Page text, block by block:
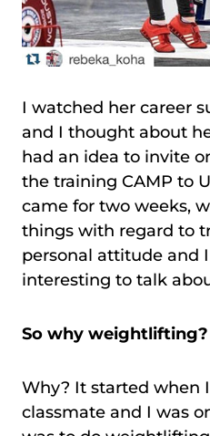
I watched her career
and I thought about
had an idea to invite
the training CAMP to
came for two weeks,
things with regard to
personal attitude and
interesting to talk
So why weightlifting?
Why? It started when
classmate and I was